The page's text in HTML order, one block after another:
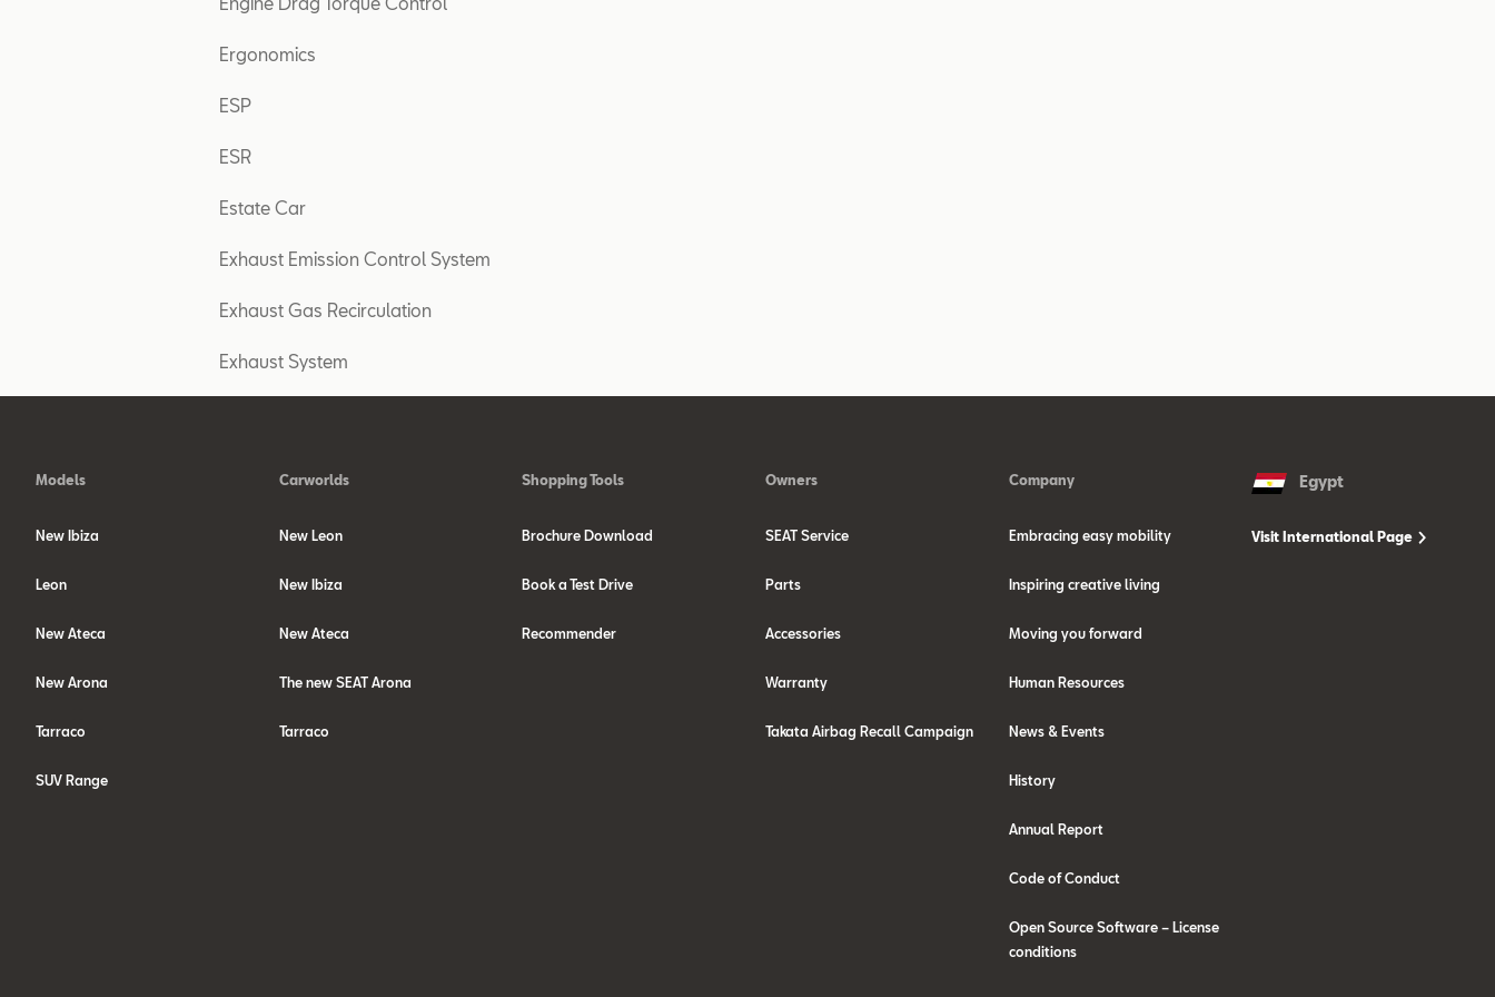
Ergonomics
ESP
ESR
Estate Car
Exhaust Emission Control System
Exhaust Gas Recirculation
Exhaust System
Models
New Ibiza
Leon
New Ateca
New Arona
Tarraco
SUV Range
Carworlds
New Leon
New Ibiza
New Ateca
The new SEAT Arona
Tarraco
Shopping Tools
Brochure Download
Book a Test Drive
Recommender
Owners
SEAT Service
Parts
Accessories
Warranty
Takata Airbag Recall Campaign
Company
Embracing easy mobility
Inspiring creative living
Moving you forward
Human Resources
News & Events
History
Annual Report
Code of Conduct
Open Source Software – License
conditions
Egypt
Visit International Page